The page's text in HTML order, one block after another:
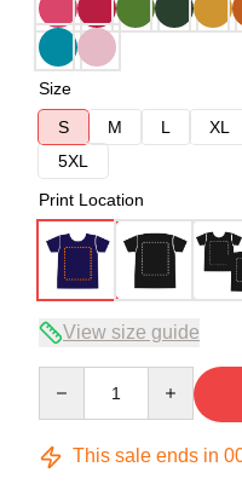
Size
S
M L XL
5XL
Print Location
View size guide
This sale ends in